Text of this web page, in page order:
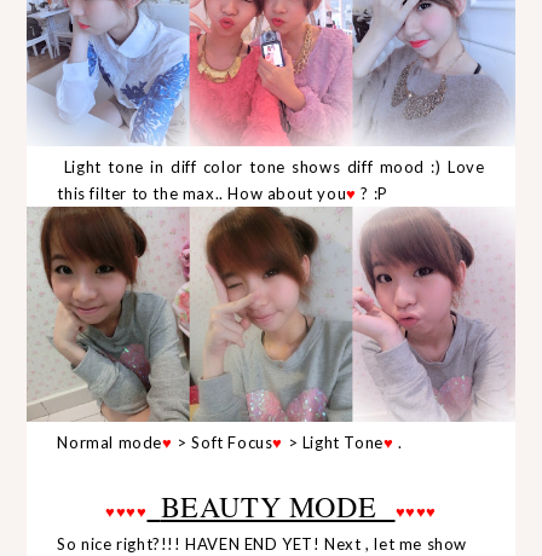
Light tone in diff color tone shows diff mood :) Love
this filter to the max.. How about you♥ ? :P
Normal mode♥ > Soft Focus♥ > Light Tone♥ .
♥♥♥♥ BEAUTY MODE ♥♥♥♥
So nice right?!!! HAVEN END YET! Next , let me show